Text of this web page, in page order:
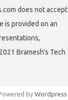
does not accept
is provided on an
Bramesh's Tech
by Wordpress